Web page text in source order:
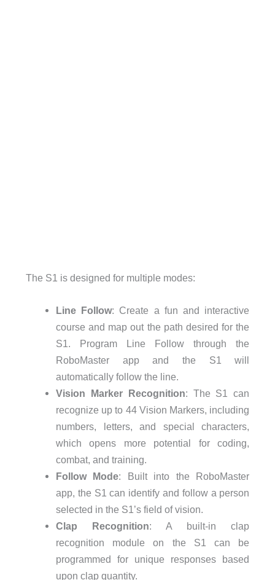
The S1 is designed for multiple modes:
Line Follow: Create a fun and interactive
course and map out the path desired for the
S1. Program Line Follow through the
RoboMaster app and the S1 will
automatically follow the line.
Vision Marker Recognition: The S1 can
recognize up to 44 Vision Markers, including
numbers, letters, and special characters,
which opens more potential for coding,
combat, and training.
Follow Mode: Built into the RoboMaster
app, the S1 can identify and follow a person
selected in the S1’s field of vision.
Clap Recognition: A built-in clap
recognition module on the S1 can be
programmed for unique responses based
upon clap quantity.